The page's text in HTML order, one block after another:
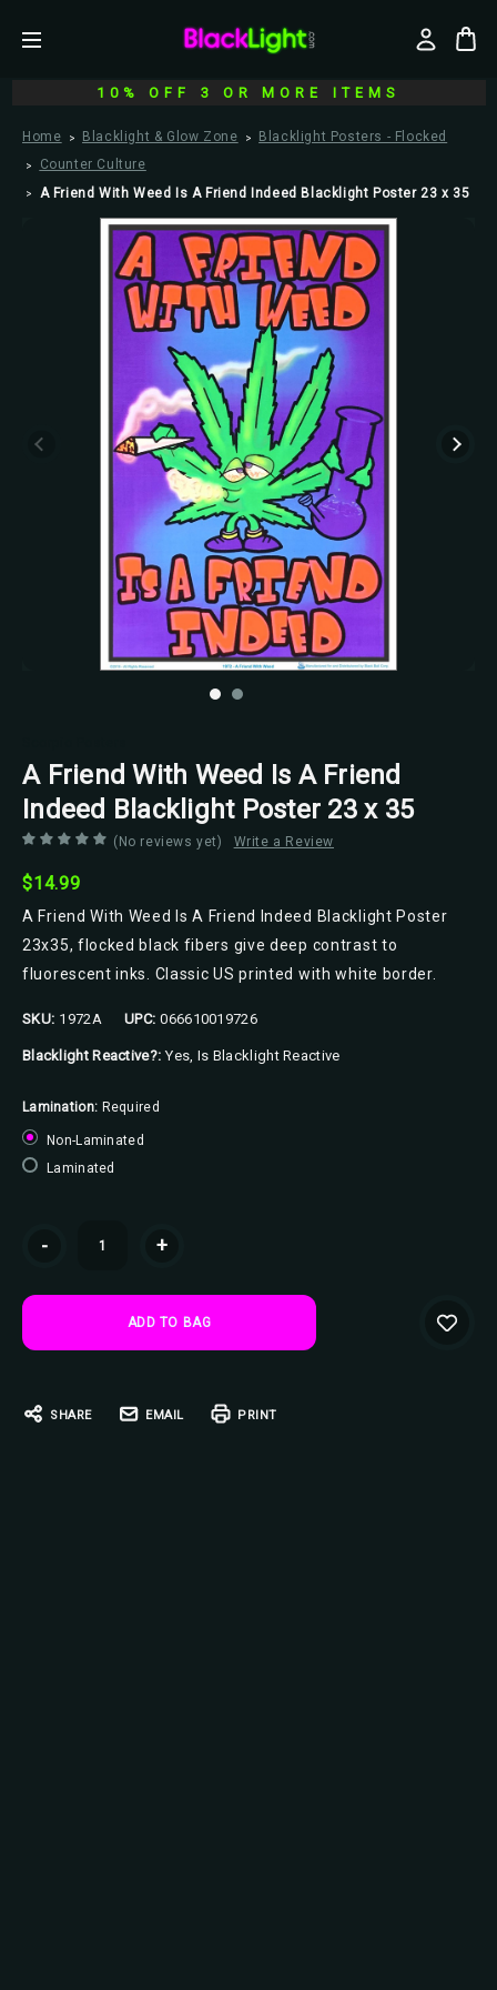
10% OFF 3 OR MORE ITEMS
Home Blacklight & Glow Zone
Blacklight Posters - Flocked
Counter Culture
A Friend With Weed Is A Friend Indeed Blacklight Poster 23 x 35
A Friend With Weed Is A Friend
Indeed Blacklight Poster 23 x 35
(No reviews yet) Write a Review
$14.99
A Friend With Weed Is A Friend Indeed Blacklight Poster
23x35, flocked black fibers give deep contrast to
fluorescent inks. Classic US printed with white border.
SKU: 1972A UPC: 066610019726
Blacklight Reactive?: Yes, Is Blacklight Reactive
Lamination: Required
Non-Laminated
Laminated
- +
SHARE EMAIL PRINT